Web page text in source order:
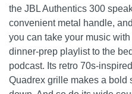
the JBL Authentics 300
convenient metal handle,
you can take your music
dinner-prep playlist to the
podcast. Its retro 70s-
Quadrex grille makes a bold